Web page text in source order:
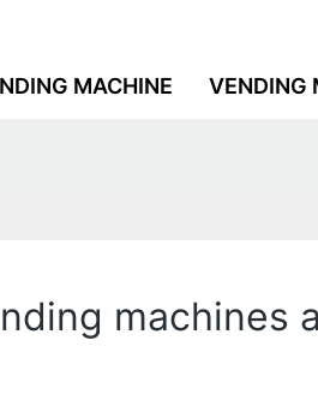
MACHINE VENDING
machines